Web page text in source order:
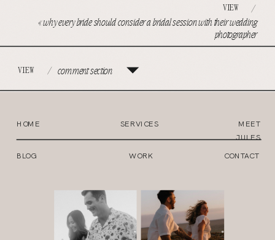
«why every bride should consider a bridal session with their wedding
photographer
VIEW /
VIEW comment section
/
HOME SERVICES
MEET
JULES
BLOG CONTACT
WORK